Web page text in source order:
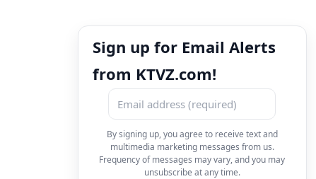
Sign up for Email Alerts
from KTVZ.com!
By signing up, you agree to receive text and
multimedia marketing messages from us.
Frequency of messages may vary, and you may
unsubscribe at any time.